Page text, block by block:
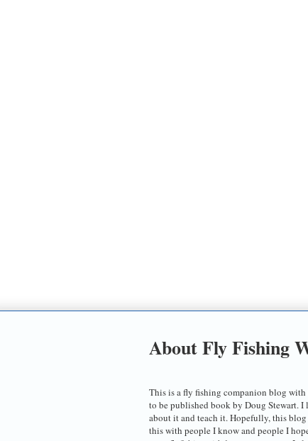
About Fly Fishing
This is a fly fishing companion blog
to be published book by Doug Stewart.
about it and teach it. Hopefully, this
this with people I know and people I